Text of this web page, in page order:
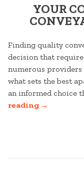
YOUR
Finding quality
decision that
numerous
what sets the best
an informed choice
reading“YOUR
→